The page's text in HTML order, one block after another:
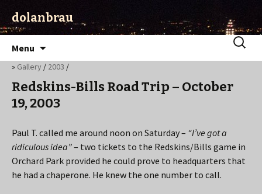
dolanbrau
Menu
content
Search
» Gallery / 2003 /
Redskins-Bills Road Trip – October
19, 2003
Paul T. called me around noon on Saturday – “I’ve got a
ridiculous idea”– two tickets to the Redskins/Bills game in
Orchard Park provided he could prove to headquarters that
he had a chaperone. He knew the one number to call.